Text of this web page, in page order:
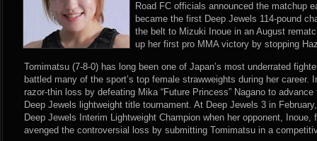
Road FC officials announced the matchup
became the first Deep Jewels 114-pound
the belt to Mizuki Inoue in an August
up her first pro MMA victory by stopping
Tomimatsu (7-8-0) has long been one of Japan’s most underrated
battled many of the sport’s top female strawweights during her career.
razor-thin loss by defeating Mika “Future Princess” Nagano to
Deep Jewels lightweight title tournament. At Deep Jewels 3 in
Deep Jewels Interim Lightweight Champion when her opponent,
avenged the controversial loss by submitting Tomimatsu in a